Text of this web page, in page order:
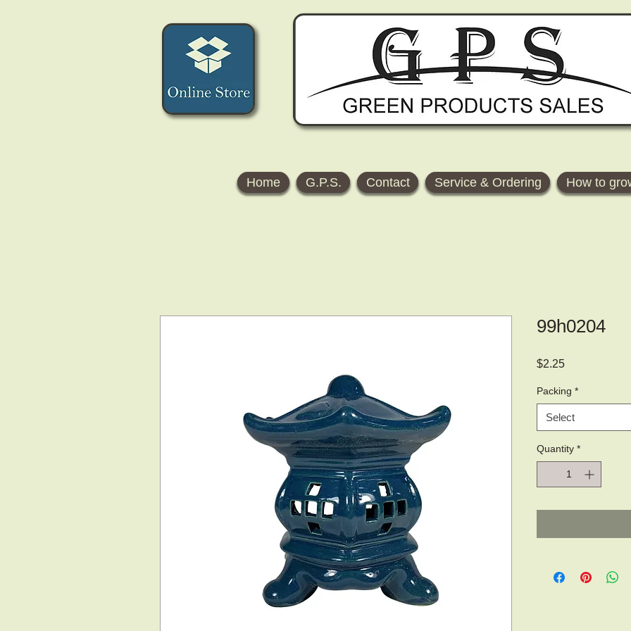
Home G.P.S. Contact Service & Ordering How to
99h0204
$2.25Price
Packing *
Select
Quantity *